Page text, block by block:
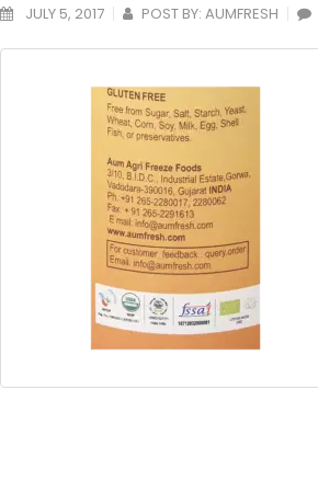
JULY 5, 2017 POST BY: AUMFRESH